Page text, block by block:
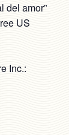
del amor”
US
Inc.: